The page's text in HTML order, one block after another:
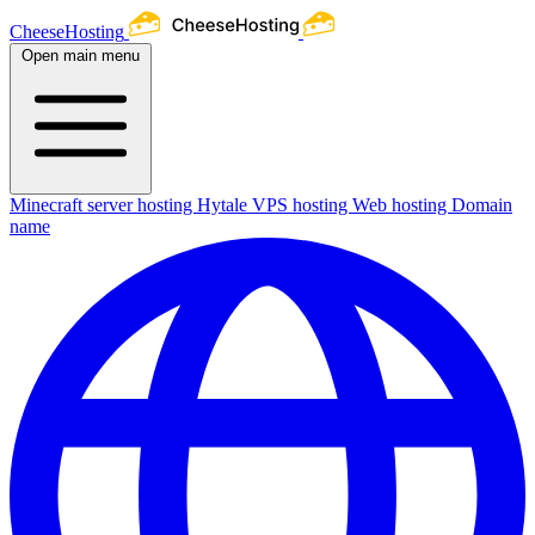
CheeseHosting
Open main menu
Minecraft server hosting Hytale VPS hosting Web hosting Domain
name